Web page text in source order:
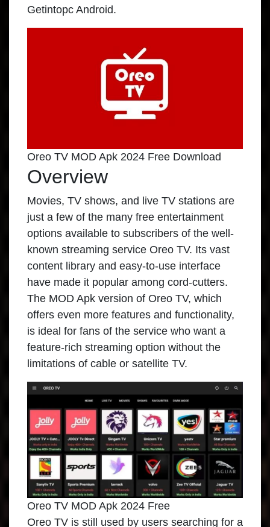
Getintopc Android.
Oreo TV MOD Apk 2024 Free Download
Overview
Movies, TV shows, and live TV stations are
just a few of the many free entertainment
options available to subscribers of the well-
known streaming service Oreo TV. Its vast
content library and easy-to-use interface
have made it popular among cord-cutters.
The MOD Apk version of Oreo TV, which
offers even more features and functionality,
is ideal for fans of the service who want a
feature-rich streaming option without the
limitations of cable or satellite TV.
Oreo TV MOD Apk 2024 Free
Oreo TV is still used by users searching for a